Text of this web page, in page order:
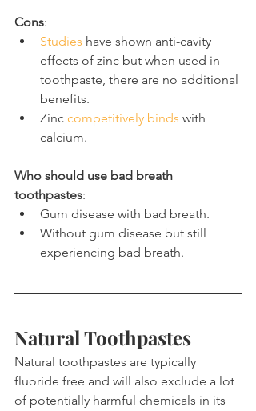
Cons:
Studies have shown anti-cavity
effects of zinc but when used in
toothpaste, there are no additional
benefits.
Zinc competitively binds with
calcium.
Who should use bad breath
toothpastes:
Gum disease with bad breath.
Without gum disease but still
experiencing bad breath.
Natural Toothpastes
Natural toothpastes are typically
fluoride free and will also exclude a lot
of potentially harmful chemicals in its